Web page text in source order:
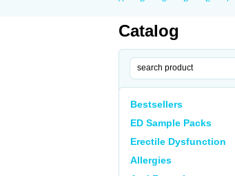
Catalog
Bestsellers
ED Sample Packs
Erectile Dysfunction
Allergies